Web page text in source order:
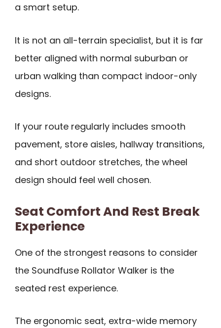
a smart setup.
It is not an all-terrain specialist, but it is far
better aligned with normal suburban or
urban walking than compact indoor-only
designs.
If your route regularly includes smooth
pavement, store aisles, hallway transitions,
and short outdoor stretches, the wheel
design should feel well chosen.
Seat Comfort And Rest Break
Experience
One of the strongest reasons to consider
the Soundfuse Rollator Walker is the
seated rest experience.
The ergonomic seat, extra-wide memory